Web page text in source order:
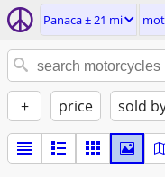
Panaca ± 21 mi
+ price sold